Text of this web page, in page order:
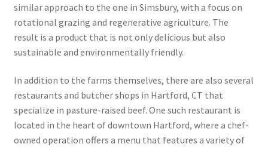
similar approach to the one in Simsbury, with a focus on
rotational grazing and regenerative agriculture. The
result is a product that is not only delicious but also
sustainable and environmentally friendly.
In addition to the farms themselves, there are also several
restaurants and butcher shops in Hartford, CT that
specialize in pasture-raised beef. One such restaurant is
located in the heart of downtown Hartford, where a chef-
owned operation offers a menu that features a variety of